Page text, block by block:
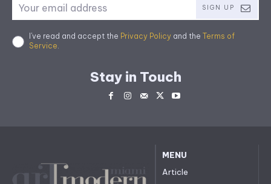
SIGN UP
I've read and accept the Privacy Policy and the Terms of
Service.
Stay in Touch
MENU
Article